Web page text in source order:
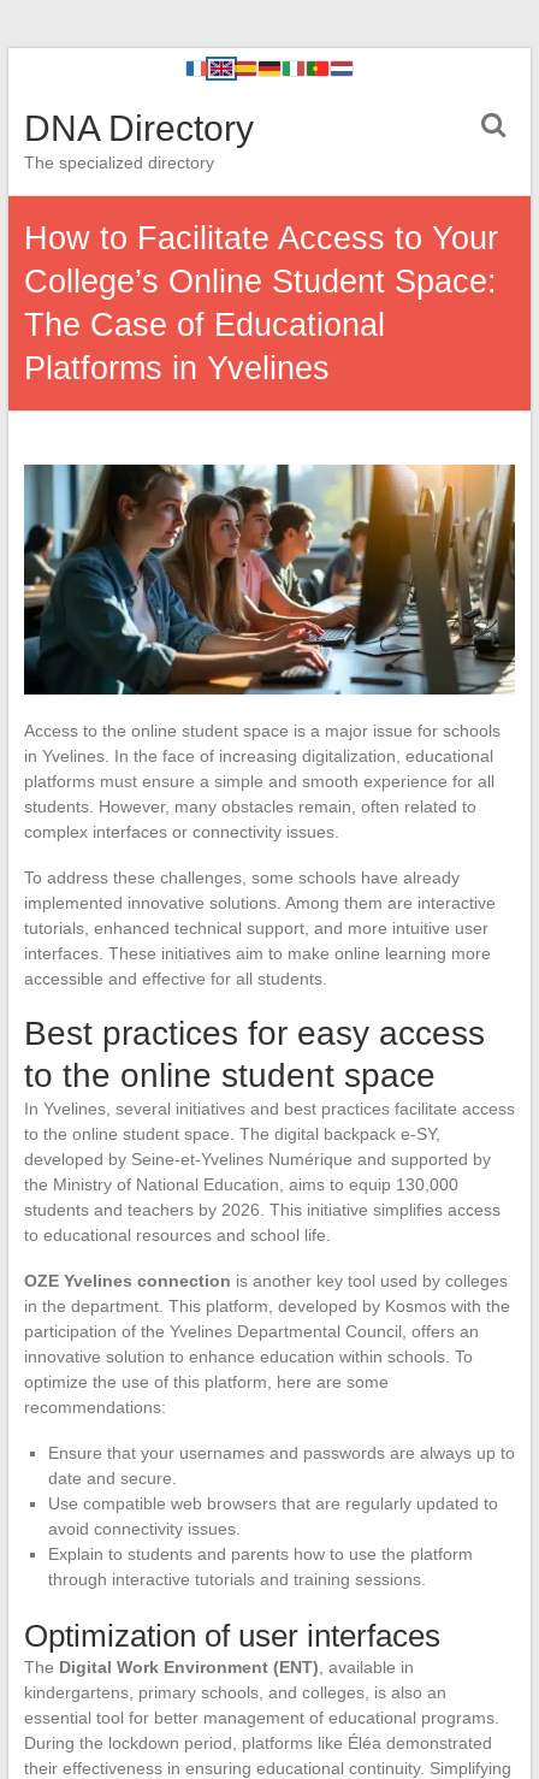
DNA Directory
The specialized directory
How to Facilitate Access to Your
College’s Online Student Space:
The Case of Educational
Platforms in Yvelines
Access to the online student space is a major issue for schools
in Yvelines. In the face of increasing digitalization, educational
platforms must ensure a simple and smooth experience for all
students. However, many obstacles remain, often related to
complex interfaces or connectivity issues.
To address these challenges, some schools have already
implemented innovative solutions. Among them are interactive
tutorials, enhanced technical support, and more intuitive user
interfaces. These initiatives aim to make online learning more
accessible and effective for all students.
Best practices for easy access
to the online student space
In Yvelines, several initiatives and best practices facilitate access
to the online student space. The digital backpack e-SY,
developed by Seine-et-Yvelines Numérique and supported by
the Ministry of National Education, aims to equip 130,000
students and teachers by 2026. This initiative simplifies access
to educational resources and school life.
OZE Yvelines connection is another key tool used by colleges
in the department. This platform, developed by Kosmos with the
participation of the Yvelines Departmental Council, offers an
innovative solution to enhance education within schools. To
optimize the use of this platform, here are some
recommendations:
Ensure that your usernames and passwords are always up to
date and secure.
Use compatible web browsers that are regularly updated to
avoid connectivity issues.
Explain to students and parents how to use the platform
through interactive tutorials and training sessions.
Optimization of user interfaces
The Digital Work Environment (ENT) , available in
kindergartens, primary schools, and colleges, is also an
essential tool for better management of educational programs.
During the lockdown period, platforms like Éléa demonstrated
their effectiveness in ensuring educational continuity. Simplifying